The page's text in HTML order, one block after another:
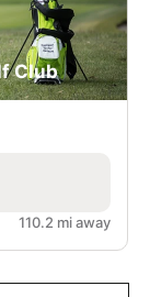
Club
110.2 mi away